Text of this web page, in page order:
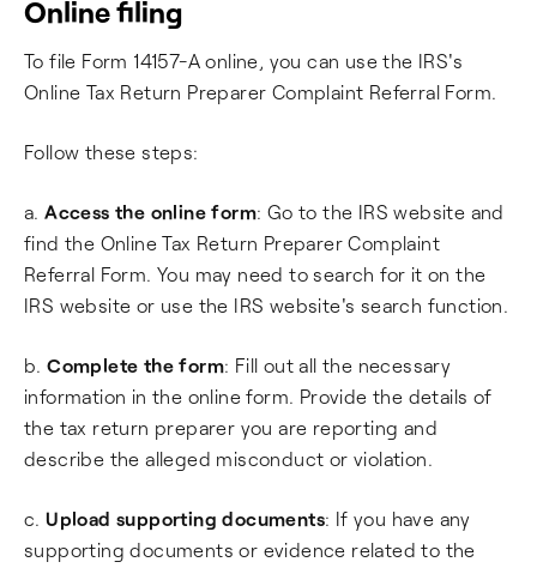
Online filing
To file Form 14157-A online, you can use the IRS's
Online Tax Return Preparer Complaint Referral Form.
Follow these steps:
a.Access the online form: Go to the IRS website and
find the Online Tax Return Preparer Complaint
Referral Form. You may need to search for it on the
IRS website or use the IRS website's search function.
b.Complete the form: Fill out all the necessary
information in the online form. Provide the details of
the tax return preparer you are reporting and
describe the alleged misconduct or violation.
c.Upload supporting documents: If you have any
supporting documents or evidence related to the